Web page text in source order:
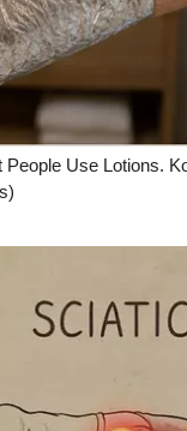
Week Giveaway
Month
– Rules, Privacy,
2026
Use Lotions.